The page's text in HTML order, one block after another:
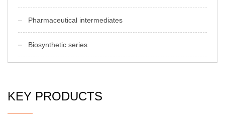
Pharmaceutical intermediates
Biosynthetic series
KEY PRODUCTS